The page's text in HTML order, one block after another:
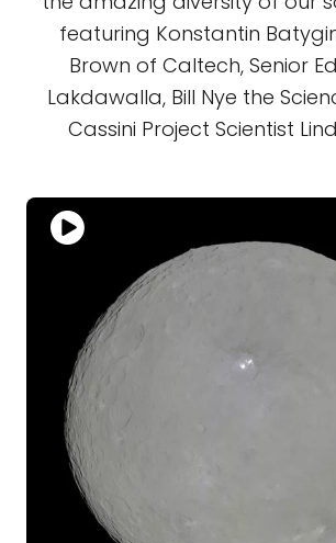
featuring Konstantin
Brown of Caltech, Senior
Lakdawalla, Bill Nye the
Cassini Project Scientist